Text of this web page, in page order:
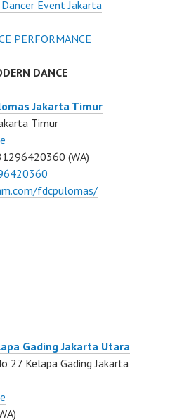
Event Jakarta
PERFORMANCE
DANCE
Jakarta Timur
Timur
(WA)
fdcpulomas/
Gading Jakarta Utara
27 Kelapa Gading Jakarta